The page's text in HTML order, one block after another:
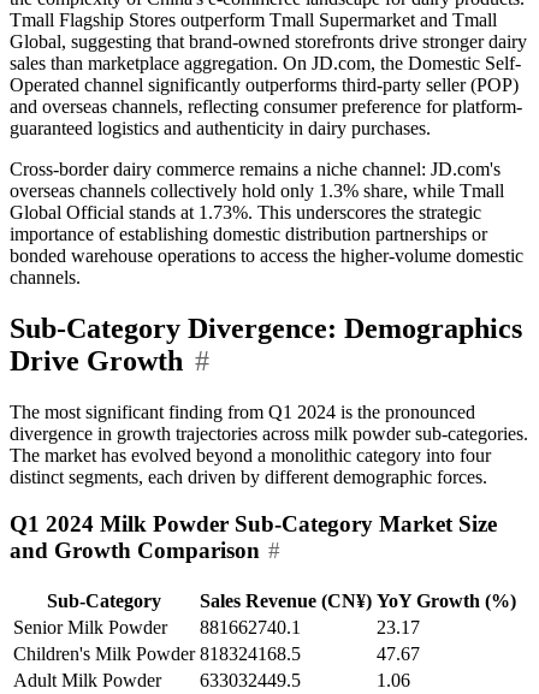
Tmall Flagship Stores outperform Tmall Supermarket and Tmall
Global, suggesting that brand-owned storefronts drive stronger dairy
sales than marketplace aggregation. On JD.com, the Domestic Self-
Operated channel significantly outperforms third-party seller (POP)
and overseas channels, reflecting consumer preference for platform-
guaranteed logistics and authenticity in dairy purchases.
Cross-border dairy commerce remains a niche channel: JD.com's
overseas channels collectively hold only 1.3% share, while Tmall
Global Official stands at 1.73%. This underscores the strategic
importance of establishing domestic distribution partnerships or
bonded warehouse operations to access the higher-volume domestic
channels.
Sub-Category Divergence: Demographics
Drive Growth #
The most significant finding from Q1 2024 is the pronounced
divergence in growth trajectories across milk powder sub-categories.
The market has evolved beyond a monolithic category into four
distinct segments, each driven by different demographic forces.
Q1 2024 Milk Powder Sub-Category Market Size
and Growth Comparison #
Sub-Category Sales Revenue (CN¥) YoY Growth (%)
Senior Milk Powder
881662740.1
23.17
Children's Milk Powder 818324168.5
47.67
Adult Milk Powder
633032449.5
1.06